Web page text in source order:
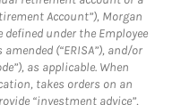
Account”), Morgan
under the Employee
(“ERISA”), and/or
as applicable. When
takes orders on an
“investment advice”,